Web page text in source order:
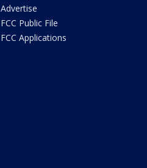
Advertise
FCC Public File
FCC Applications